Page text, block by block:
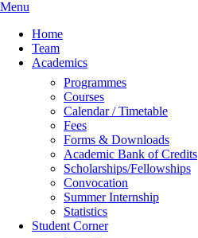
Menu
Home
Team
Academics
Programmes
Courses
Calendar / Timetable
Fees
Forms & Downloads
Academic Bank of Credits
Scholarships/Fellowships
Convocation
Summer Internship
Statistics
Student Corner